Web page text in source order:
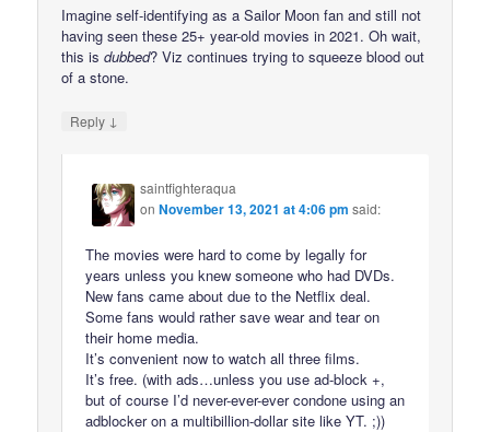
Imagine self-identifying as a Sailor Moon fan and still not
having seen these 25+ year-old movies in 2021. Oh wait,
this isdubbed? Viz continues trying to squeeze blood out
of a stone.
Reply ↓
saintfighteraqua
onNovember 13, 2021 at 4:06 pm said:
The movies were hard to come by legally for
years unless you knew someone who had DVDs.
New fans came about due to the Netflix deal.
Some fans would rather save wear and tear on
their home media.
It’s convenient now to watch all three films.
It’s free. (with ads…unless you use ad-block +,
but of course I’d never-ever-ever condone using an
adblocker on a multibillion-dollar site like YT. ;))